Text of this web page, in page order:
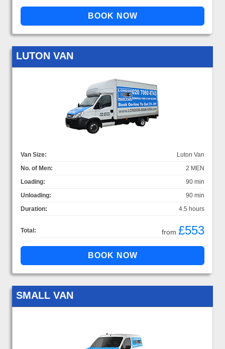
LUTON VAN
Van Size:
Luton Van
No. of Men:
2 MEN
Loading:
90 min
Unloading:
90 min
Duration:
4.5 hours
Total: from £553
SMALL VAN